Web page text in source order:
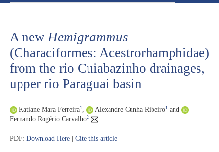
A new Hemigrammus
(Characiformes: Acestrorhamphidae)
from the rio Cuiabazinho drainages,
upper rio Paraguai basin
Katiane Mara Ferreira1 Alexandre Cunha Ribeiro1 and
Fernando Rogério Carvalho2
PDF: Download Here Cite this article